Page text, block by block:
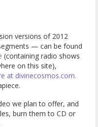
versions of 2012
— can be found
(containing radio shows
on this site),
at divinecosmos.com.
we plan to offer, and
burn them to CD or